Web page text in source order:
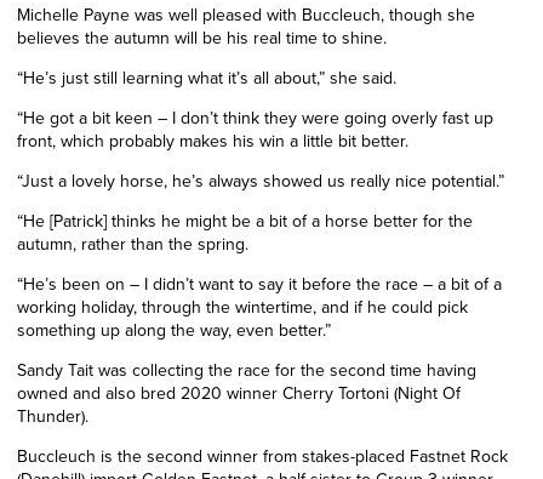
Michelle Payne was well pleased with Buccleuch, though she
believes the autumn will be his real time to shine.
“He’s just still learning what it’s all about,” she said.
“He got a bit keen – I don’t think they were going overly fast up
front, which probably makes his win a little bit better.
“Just a lovely horse, he’s always showed us really nice potential.”
“He [Patrick] thinks he might be a bit of a horse better for the
autumn, rather than the spring.
“He’s been on – I didn’t want to say it before the race – a bit of a
working holiday, through the wintertime, and if he could pick
something up along the way, even better.”
Sandy Tait was collecting the race for the second time having
owned and also bred 2020 winner Cherry Tortoni (Night Of
Thunder).
Buccleuch is the second winner from stakes-placed Fastnet Rock